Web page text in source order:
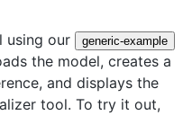
using our
generic-example
the model, creates a
and displays the
tool. To try it out,